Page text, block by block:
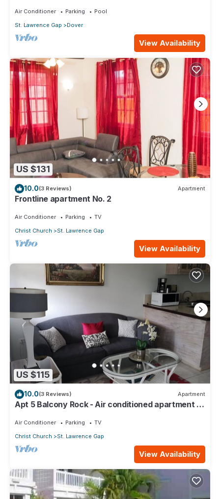
Air Conditioner Parking
Pool
St. Lawrence Gap
Dover
View Availability
US $131
10.0(3 Reviews) Apartment
Frontline apartment No. 2
Air Conditioner Parking
TV
Christ Church
St. Lawrence Gap
View Availability
US $115
10.0(3 Reviews) Apartment
Apt 5 Balcony Rock - Air conditioned apartment 6
Air Conditioner Parking
TV
Christ Church
St. Lawrence Gap
View Availability